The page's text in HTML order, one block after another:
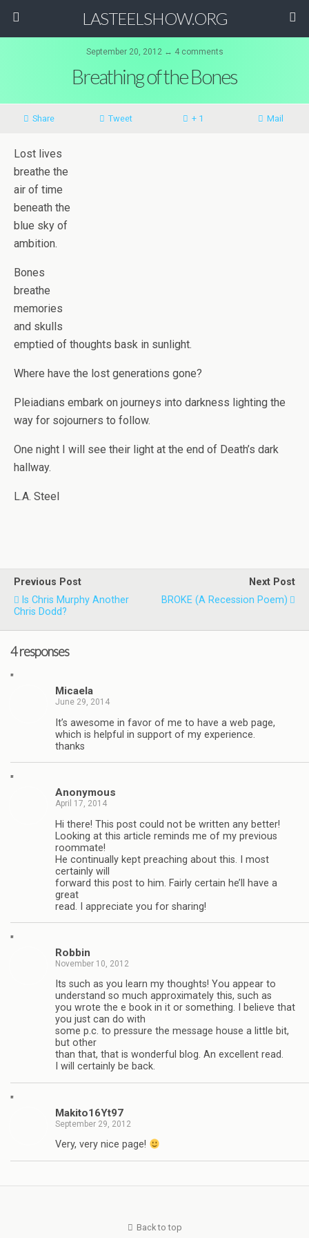
LASTEELSHOW.ORG
September 20, 2012 ↔ 4 comments
Breathing of the Bones
Share Tweet + 1 Mail
Lost lives
breathe the
air of time
beneath the
blue sky of
ambition.
Bones
breathe
memories
and skulls
emptied of thoughts bask in sunlight.
Where have the lost generations gone?
Pleiadians embark on journeys into darkness lighting the
way for sojourners to follow.
One night I will see their light at the end of Death’s dark
hallway.
L.A. Steel
Previous Post
Is Chris Murphy Another
Chris Dodd?
Next Post
BROKE (A Recession Poem)
4 responses
"
Micaela
June 29, 2014
It’s awesome in favor of me to have a web page,
which is helpful in support of my experience.
thanks
"
Anonymous
April 17, 2014
Hi there! This post could not be written any better!
Looking at this article reminds me of my previous
roommate!
He continually kept preaching about this. I most
certainly will
forward this post to him. Fairly certain he’ll have a
great
read. I appreciate you for sharing!
"
Robbin
November 10, 2012
Its such as you learn my thoughts! You appear to
understand so much approximately this, such as
you wrote the e book in it or something. I believe that
you just can do with
some p.c. to pressure the message house a little bit,
but other
than that, that is wonderful blog. An excellent read.
I will certainly be back.
"
Makito16Yt97
September 29, 2012
Very, very nice page!
Back to top